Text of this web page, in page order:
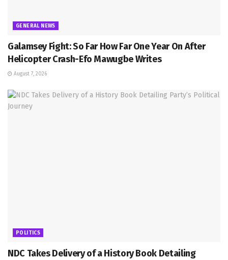
GENERAL NEWS
Galamsey Fight: So Far How Far One Year On After
Helicopter Crash-Efo Mawugbe Writes
August 7, 2026
POLITICS
NDC Takes Delivery of a History Book Detailing